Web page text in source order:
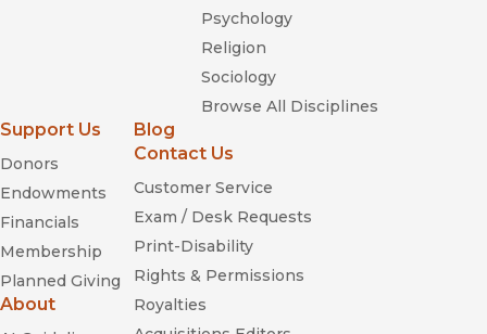
Psychology
Religion
Sociology
Browse All Disciplines
Support Us
Donors
Endowments
Financials
Membership
Planned Giving
About
Blog
Contact Us
Customer Service
Exam / Desk Requests
Print-Disability
Rights & Permissions
Royalties